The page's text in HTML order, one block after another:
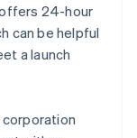
24-hour
can be helpful
a launch